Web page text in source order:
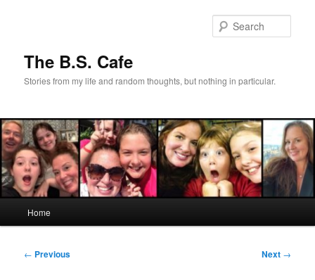
The B.S. Cafe
Stories from my life and random thoughts, but nothing in particular.
Home
Post
← Previous Next →